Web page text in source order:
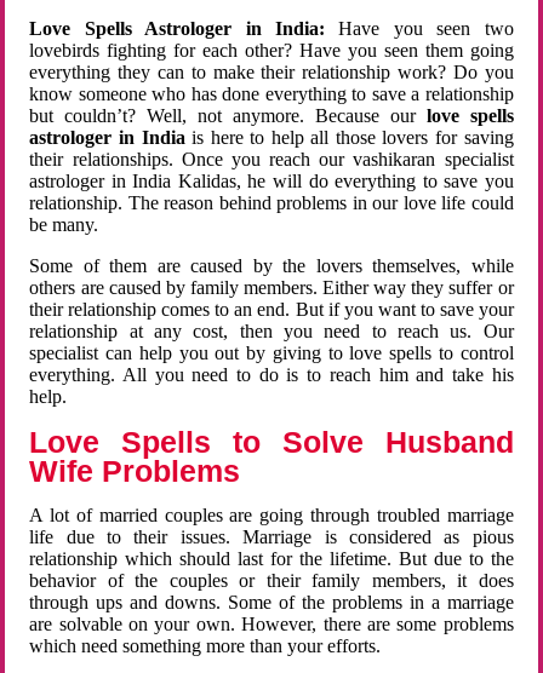
Love Spells Astrologer in India:Have you seen two
lovebirds fighting for each other? Have you seen them going
everything they can to make their relationship work? Do you
know someone who has done everything to save a relationship
but couldn’t? Well, not anymore. Because ourlove spells
astrologer in Indiais here to help all those lovers for saving
their relationships. Once you reach our vashikaran specialist
astrologer in India Kalidas, he will do everything to save you
relationship. The reason behind problems in our love life could
be many.
Some of them are caused by the lovers themselves, while
others are caused by family members. Either way they suffer or
their relationship comes to an end. But if you want to save your
relationship at any cost, then you need to reach us. Our
specialist can help you out by giving to love spells to control
everything. All you need to do is to reach him and take his
help.
Love Spells to Solve Husband
Wife Problems
A lot of married couples are going through troubled marriage
life due to their issues. Marriage is considered as pious
relationship which should last for the lifetime. But due to the
behavior of the couples or their family members, it does
through ups and downs. Some of the problems in a marriage
are solvable on your own. However, there are some problems
which need something more than your efforts.